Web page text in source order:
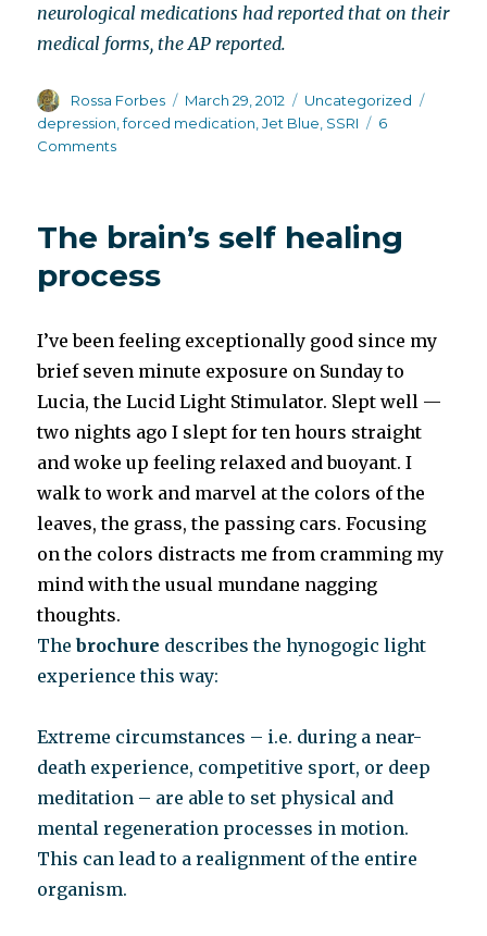
neurological medications had reported that on their
medical forms, the AP reported.
Author
Rossa Forbes
Posted
on
March 29, 2012 Categories
Uncategorized
depression ,forced medication ,Jet Blue SSRI
6
Commentson
The brain’s self healing
process
I’ve been feeling exceptionally good since my
brief seven minute exposure on Sunday to
Lucia, the Lucid Light Stimulator. Slept well —
two nights ago I slept for ten hours straight
and woke up feeling relaxed and buoyant. I
walk to work and marvel at the colors of the
leaves, the grass, the passing cars. Focusing
on the colors distracts me from cramming my
mind with the usual mundane nagging
thoughts.
Thebrochure describes the hynogogic light
experience this way:
Extreme circumstances – i.e. during a near-
death experience, competitive sport, or deep
meditation – are able to set physical and
mental regeneration processes in motion.
This can lead to a realignment of the entire
organism.